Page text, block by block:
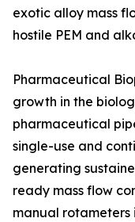
exotic alloy mass
hostile PEM and
Pharmaceutical
growth in the
pharmaceutical
single-use and
generating
ready mass flow
manual